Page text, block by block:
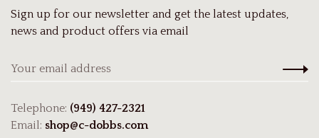
Sign up for our newsletter and get the latest updates,
news and product offers via email
Telephone: (949) 427-2321
Email: shop@c-dobbs.com